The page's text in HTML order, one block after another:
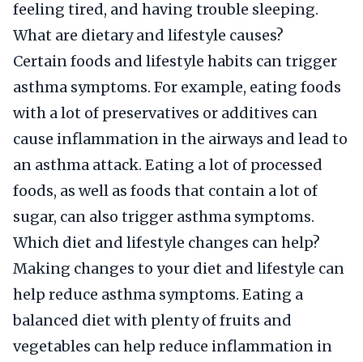
feeling tired, and having trouble sleeping.
What are dietary and lifestyle causes?
Certain foods and lifestyle habits can trigger
asthma symptoms. For example, eating foods
with a lot of preservatives or additives can
cause inflammation in the airways and lead to
an asthma attack. Eating a lot of processed
foods, as well as foods that contain a lot of
sugar, can also trigger asthma symptoms.
Which diet and lifestyle changes can help?
Making changes to your diet and lifestyle can
help reduce asthma symptoms. Eating a
balanced diet with plenty of fruits and
vegetables can help reduce inflammation in